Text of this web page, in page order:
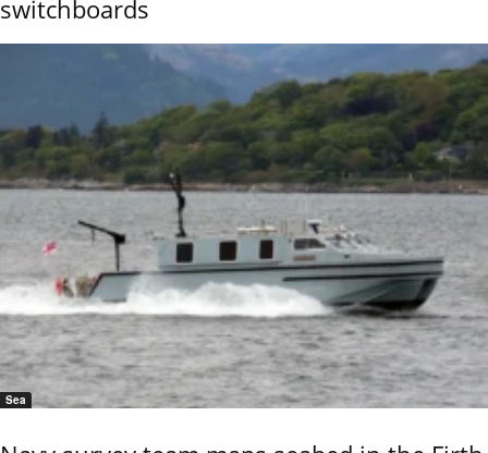
switchboards
Sea